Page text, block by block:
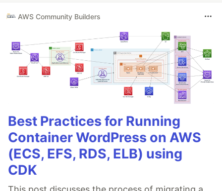
AWS Community Builders
Best Practices for Running
Container WordPress on AWS
(ECS, EFS, RDS, ELB) using
CDK